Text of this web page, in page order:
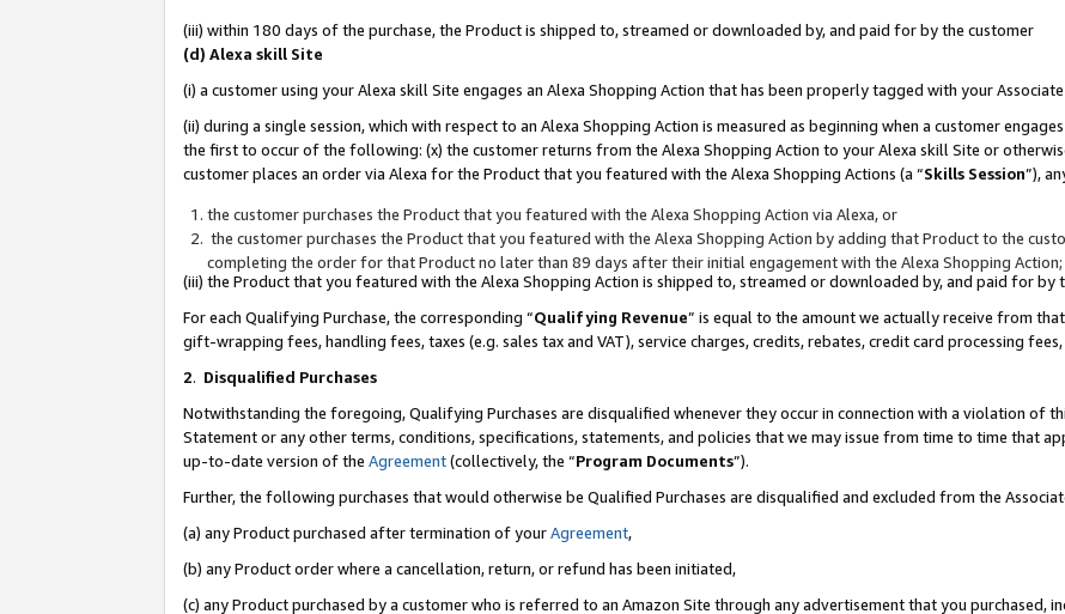
(iii) within 180 days of the purchase, the Product is shipped to, streamed or downloaded by, and paid for by the customer
(d) Alexa skill Site
(i) a customer using your Alexa skill Site engages an Alexa Shopping Action that has been properly tagged with your Associate
(ii) during a single session, which with respect to an Alexa Shopping Action is measured as beginning when a customer
the first to occur of the following: (x) the customer returns from the Alexa Shopping Action to your Alexa skill Site or
customer places an order via Alexa for the Product that you featured with the Alexa Shopping Actions (a “Skills Session”),
the customer purchases the Product that you featured with the Alexa Shopping Action via Alexa, or
the customer purchases the Product that you featured with the Alexa Shopping Action by adding that Product to the
completing the order for that Product no later than 89 days after their initial engagement with the Alexa Shopping Action;
(iii) the Product that you featured with the Alexa Shopping Action is shipped to, streamed or downloaded by, and paid for by
For each Qualifying Purchase, the corresponding “Qualifying Revenue” is equal to the amount we actually receive from
gift-wrapping fees, handling fees, taxes (e.g. sales tax and VAT), service charges, credits, rebates, credit card processing
2. Disqualified Purchases
Notwithstanding the foregoing, Qualifying Purchases are disqualified whenever they occur in connection with a violation of
Statement or any other terms, conditions, specifications, statements, and policies that we may issue from time to time that
up-to-date version of the Agreement(collectively, the “Program Documents”).
Further, the following purchases that would otherwise be Qualified Purchases are disqualified and excluded from the
(a) any Product purchased after termination of yourAgreement,
(b) any Product order where a cancellation, return, or refund has been initiated,
(c) any Product purchased by a customer who is referred to an Amazon Site through any advertisement that you purchased,